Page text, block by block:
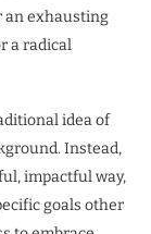
an exhausting
a radical
idea of
Instead,
impactful way,
goals other